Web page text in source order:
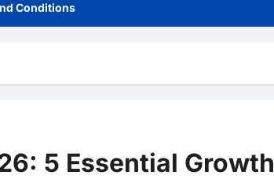
Conditions
5 Essential Growth